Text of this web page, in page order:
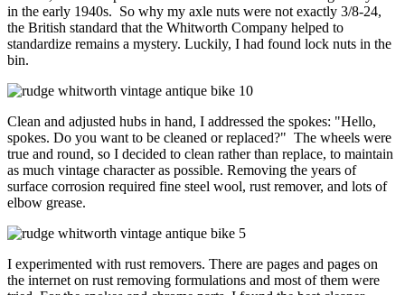
in the early 1940s. So why my axle nuts were not exactly 3/8-24,
the British standard that the Whitworth Company helped to
standardize remains a mystery. Luckily, I had found lock nuts in the
bin.
Clean and adjusted hubs in hand, I addressed the spokes: "Hello,
spokes. Do you want to be cleaned or replaced?" The wheels were
true and round, so I decided to clean rather than replace, to maintain
as much vintage character as possible. Removing the years of
surface corrosion required fine steel wool, rust remover, and lots of
elbow grease.
I experimented with rust removers. There are pages and pages on
the internet on rust removing formulations and most of them were